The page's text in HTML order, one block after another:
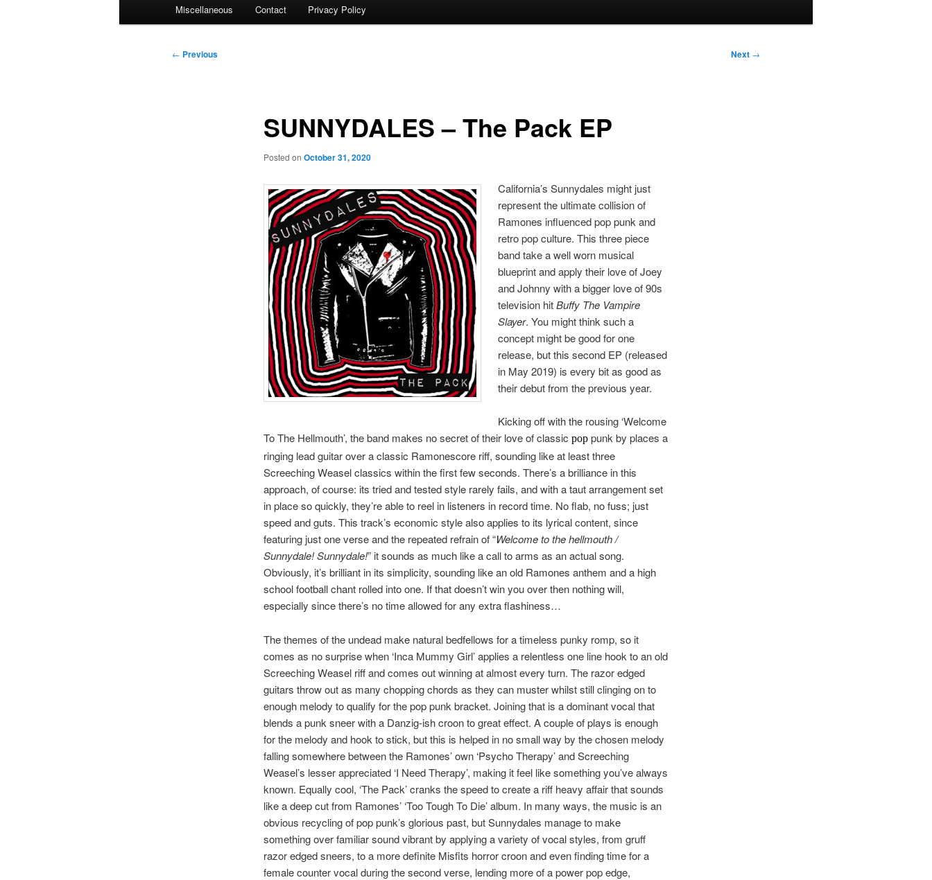
Miscellaneous Contact Privacy Policy
Post
← Previous Next →
SUNNYDALES – The Pack EP
Posted on October 31, 2020
California’s Sunnydales might just
represent the ultimate collision of
Ramones influenced pop punk and
retro pop culture. This three piece
band take a well worn musical
blueprint and apply their love of Joey
and Johnny with a bigger love of 90s
television hitBuffy The Vampire
Slayer. You might think such a
concept might be good for one
release, but this second EP (released
in May 2019) is every bit as good as
their debut from the previous year.
Kicking off with the rousing ‘Welcome
To The Hellmouth’, the band makes no secret of their love of classic poppunk by places a
ringing lead guitar over a classic Ramonescore riff, sounding like at least three
Screeching Weasel classics within the first few seconds. There’s a brilliance in this
approach, of course: its tried and tested style rarely fails, and with a taut arrangement set
in place so quickly, they’re able to reel in listeners in record time. No flab, no fuss; just
speed and guts. This track’s economic style also applies to its lyrical content, since
featuring just one verse and the repeated refrain of “Welcome to the hellmouth /
Sunnydale! Sunnydale!” it sounds as much like a call to arms as an actual song.
Obviously, it’s brilliant in its simplicity, sounding like an old Ramones anthem and a high
school football chant rolled into one. If that doesn’t win you over then nothing will,
especially since there’s no time allowed for any extra flashiness…
The themes of the undead make natural bedfellows for a timeless punky romp, so it
comes as no surprise when ‘Inca Mummy Girl’ applies a relentless one line hook to an old
Screeching Weasel riff and comes out winning at almost every turn. The razor edged
guitars throw out as many chopping chords as they can muster whilst still clinging on to
enough melody to qualify for the pop punk bracket. Joining that is a dominant vocal that
blends a punk sneer with a Danzig-ish croon to great effect. A couple of plays is enough
for the melody and hook to stick, but this is helped in no small way by the chosen melody
falling somewhere between the Ramones’ own ‘Psycho Therapy’ and Screeching
Weasel’s lesser appreciated ‘I Need Therapy’, making it feel like something you’ve always
known. Equally cool, ‘The Pack’ cranks the speed to create a riff heavy affair that sounds
like a deep cut from Ramones’ ‘Too Tough To Die’ album. In many ways, the music is an
obvious recycling of pop punk’s glorious past, but Sunnydales manage to make
something over familiar sound vibrant by applying a variety of vocal styles, from gruff
razor edged sneers, to a more definite Misfits horror croon and even finding time for a
female counter vocal during the second verse, lending more of a power pop edge,